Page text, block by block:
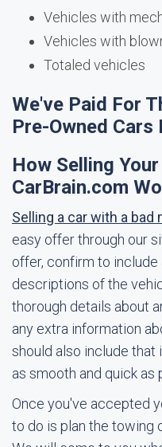
Vehicles with
Vehicles with
Totaled vehicles
We've Paid For
Pre-Owned Cars
How Selling
CarBrain.com
Selling a car with a bad
easy offer through our
offer, confirm to include
descriptions of the
thorough details about
any extra information
should also include
as smooth and quick as
Once you've accepted
to do is plan the towing